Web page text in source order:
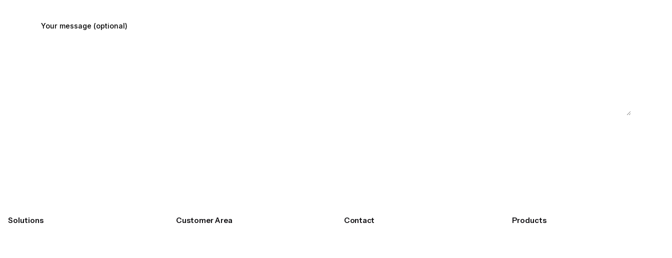
Your message (optional)
Solutions Customer Area Contact Products